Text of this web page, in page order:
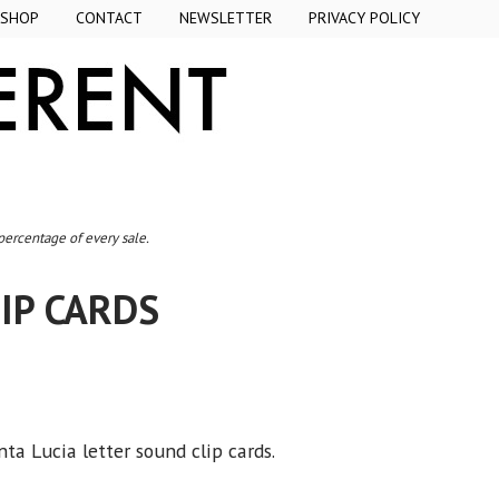
SHOP CONTACT NEWSLETTER PRIVACY POLICY
of every sale.
CARDS
Lucia letter sound clip cards.